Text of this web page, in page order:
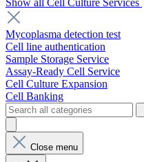
Show all Cell Culture Services
Mycoplasma detection test
Cell line authentication
Sample Storage Service
Assay-Ready Cell Service
Cell Culture Expansion
Cell Banking
Close menu